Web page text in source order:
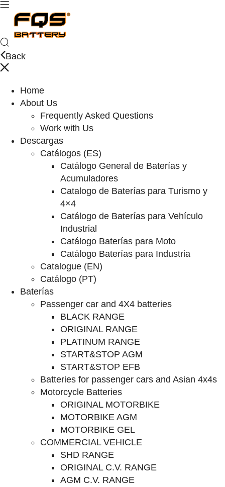
Back
Home
About Us
Frequently Asked Questions
Work with Us
Descargas
Catálogos (ES)
Catálogo General de Baterías y
Acumuladores
Catalogo de Baterías para Turismo y
4×4
Catálogo de Baterías para Vehículo
Industrial
Catálogo Baterías para Moto
Catálogo Baterías para Industria
Catalogue (EN)
Catálogo (PT)
Baterías
Passenger car and 4X4 batteries
BLACK RANGE
ORIGINAL RANGE
PLATINUM RANGE
START&STOP AGM
START&STOP EFB
Batteries for passenger cars and Asian 4x4s
Motorcycle Batteries
ORIGINAL MOTORBIKE
MOTORBIKE AGM
MOTORBIKE GEL
COMMERCIAL VEHICLE
SHD RANGE
ORIGINAL C.V. RANGE
AGM C.V. RANGE